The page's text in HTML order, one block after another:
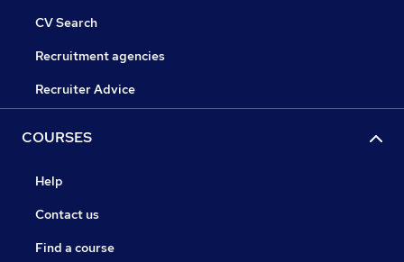
CV Search
Recruitment agencies
Recruiter Advice
COURSES
Help
Contact us
Find a course